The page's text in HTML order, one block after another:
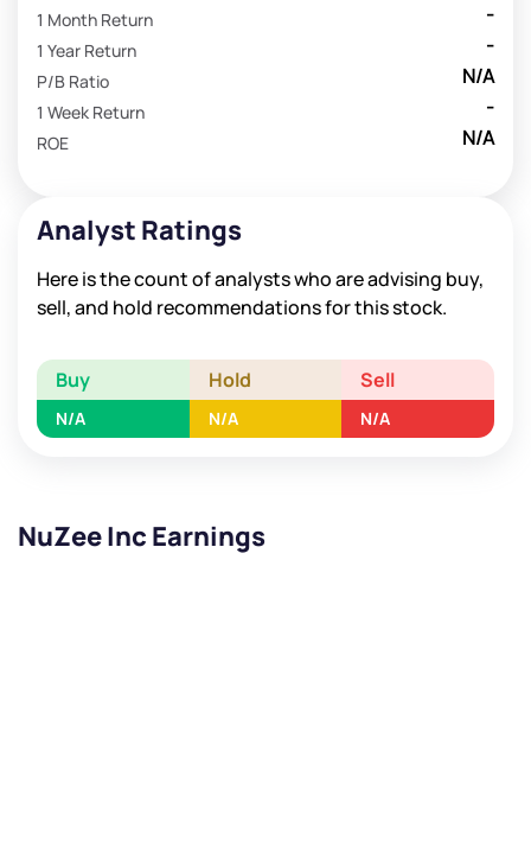
-
1 Month Return
-
1 Year Return
N/A
P/B Ratio
-
1 Week Return
N/A
ROE
Analyst Ratings
Here is the count of analysts who are advising buy,
sell, and hold recommendations for this stock.
Buy Hold Sell
N/A N/A N/A
NuZee Inc Earnings